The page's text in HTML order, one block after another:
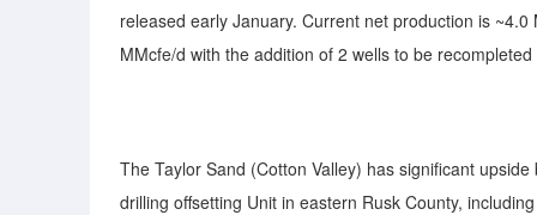
released early January. Current net production is
MMcfe/d with the addition of 2 wells to be
The Taylor Sand (Cotton Valley) has significant
drilling offsetting Unit in eastern Rusk County,